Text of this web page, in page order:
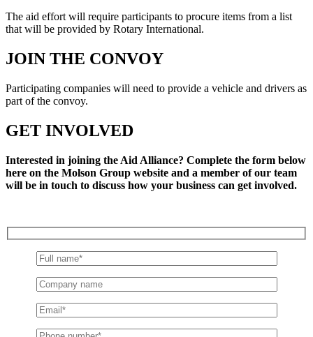
The aid effort will require participants to procure items from a list
that will be provided by Rotary International.
JOIN THE CONVOY
Participating companies will need to provide a vehicle and drivers as
part of the convoy.
GET INVOLVED
Interested in joining the Aid Alliance? Complete the form below
here on the Molson Group website and a member of our team
will be in touch to discuss how your business can get involved.